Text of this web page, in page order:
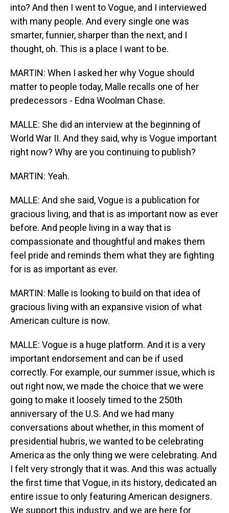
into? And then I went to Vogue, and I interviewed
with many people. And every single one was
smarter, funnier, sharper than the next, and I
thought, oh. This is a place I want to be.
MARTIN: When I asked her why Vogue should
matter to people today, Malle recalls one of her
predecessors - Edna Woolman Chase.
MALLE: She did an interview at the beginning of
World War II. And they said, why is Vogue important
right now? Why are you continuing to publish?
MARTIN: Yeah.
MALLE: And she said, Vogue is a publication for
gracious living, and that is as important now as ever
before. And people living in a way that is
compassionate and thoughtful and makes them
feel pride and reminds them what they are fighting
for is as important as ever.
MARTIN: Malle is looking to build on that idea of
gracious living with an expansive vision of what
American culture is now.
MALLE: Vogue is a huge platform. And it is a very
important endorsement and can be if used
correctly. For example, our summer issue, which is
out right now, we made the choice that we were
going to make it loosely timed to the 250th
anniversary of the U.S. And we had many
conversations about whether, in this moment of
presidential hubris, we wanted to be celebrating
America as the only thing we were celebrating. And
I felt very strongly that it was. And this was actually
the first time that Vogue, in its history, dedicated an
entire issue to only featuring American designers.
We support this industry, and we are here for